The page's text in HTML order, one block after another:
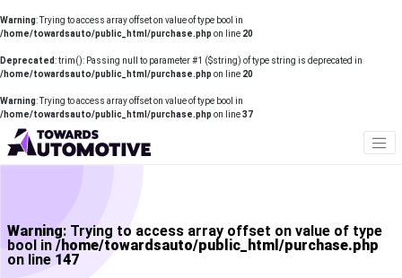
Warning: Trying to access array offset on value of type bool in
/home/towardsauto/public_html/purchase.php on line 20
Deprecated: trim(): Passing null to parameter #1 ($string) of type string is deprecated in
/home/towardsauto/public_html/purchase.php on line 20
Warning: Trying to access array offset on value of type bool in
/home/towardsauto/public_html/purchase.php on line37
Warning: Trying to access array offset on value of type
bool in /home/towardsauto/public_html/purchase.php
on line 147